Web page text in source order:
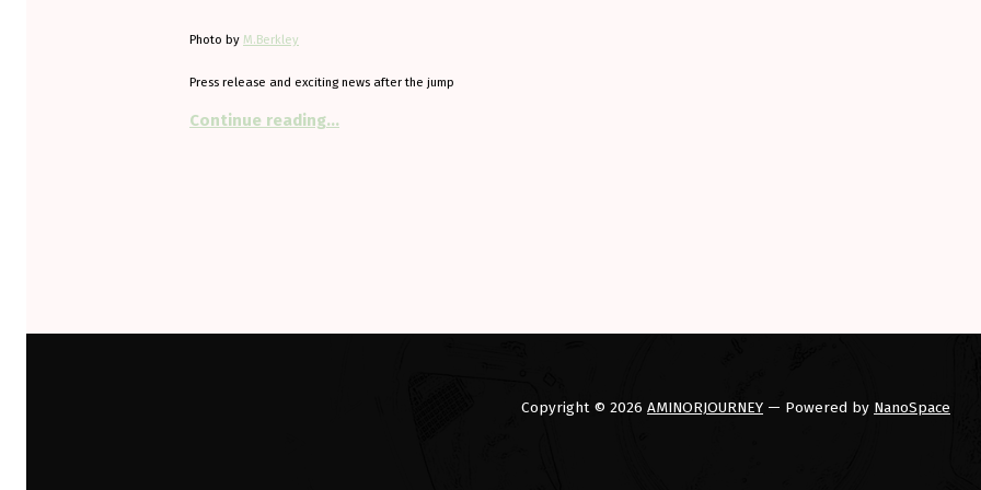
Photo by M.Berkley
Press release and exciting news after the jump
Continue reading…
Copyright © 2026 AMINORJOURNEY — Powered by NanoSpace